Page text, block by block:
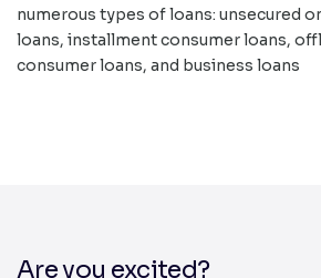
numerous types of loans: unsecured
loans, installment consumer loans,
consumer loans, and business loans
Are you excited?